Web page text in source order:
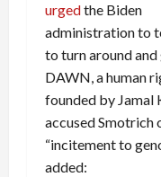
urgedthe Biden
administration to
to turn around and
DAWN, a human
founded by Jamal
accused Smotrich
“incitement to
added: